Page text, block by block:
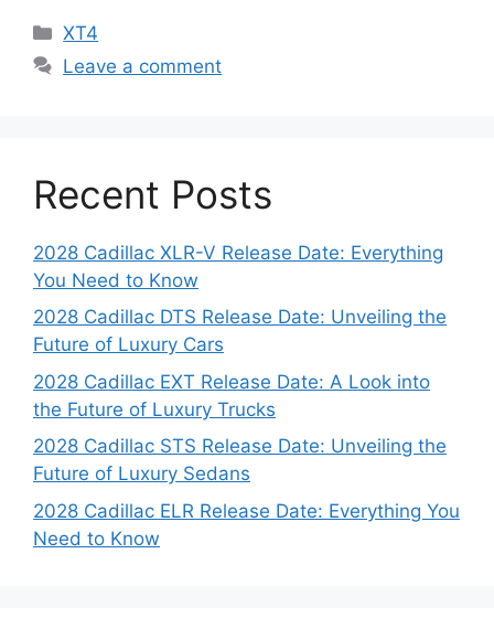
Categories
XT4
Leave a comment
Recent Posts
2028 Cadillac XLR-V Release Date: Everything
You Need to Know
2028 Cadillac DTS Release Date: Unveiling the
Future of Luxury Cars
2028 Cadillac EXT Release Date: A Look into
the Future of Luxury Trucks
2028 Cadillac STS Release Date: Unveiling the
Future of Luxury Sedans
2028 Cadillac ELR Release Date: Everything You
Need to Know